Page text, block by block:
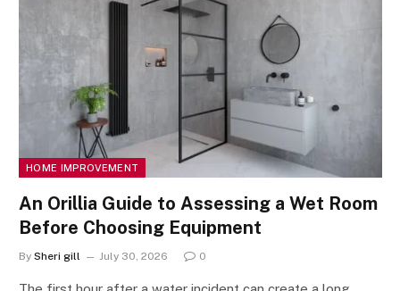
HOME IMPROVEMENT
An Orillia Guide to Assessing a Wet Room
Before Choosing Equipment
By Sheri gill July 30, 2026 0